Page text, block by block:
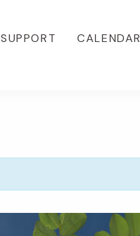
SUPPORT CALENDAR